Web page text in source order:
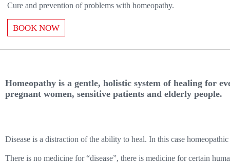
Сure and prevention of problems with homeopathy.
BOOK NOW
Homeopathy is a gentle, holistic system of healing for
pregnant women, sensitive patients and elderly people.
Disease is a distraction of the ability to heal. In this case
There is no medicine for “disease”, there is medicine for certain